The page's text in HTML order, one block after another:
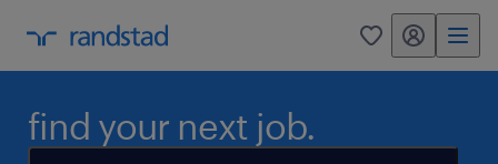
0 my randstad
find your next job.